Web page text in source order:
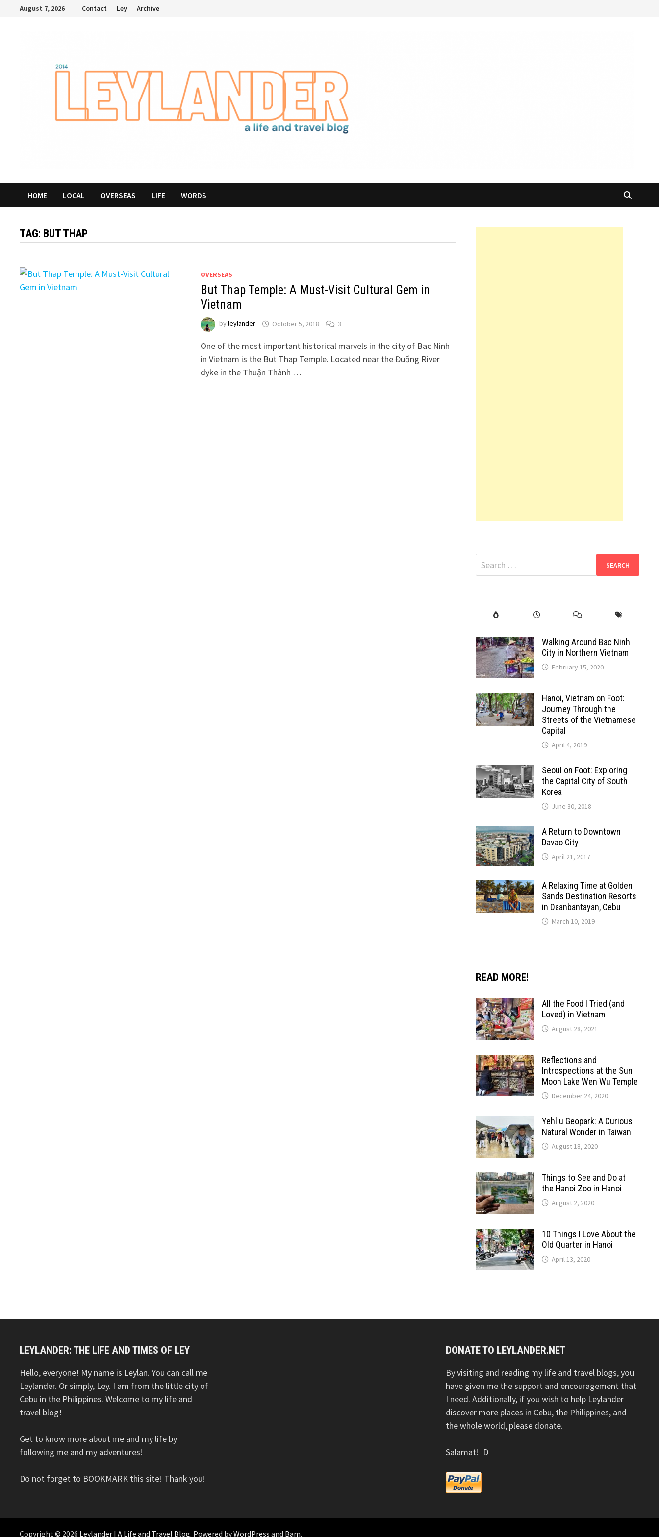
August 7, 2026 Contact Ley Archive
HOME LOCAL OVERSEAS LIFE WORDS
TAG: BUT THAP
OVERSEAS
But Thap Temple: A Must-Visit Cultural Gem in
Vietnam
by leylander October 5, 2018 3
One of the most important historical marvels in the city of Bac Ninh
in Vietnam is the But Thap Temple. Located near the Đuống River
dyke in the Thuận Thành …
Search
for:
Walking Around Bac Ninh
City in Northern Vietnam
February 15, 2020
Hanoi, Vietnam on Foot:
Journey Through the
Streets of the Vietnamese
Capital
April 4, 2019
Seoul on Foot: Exploring
the Capital City of South
Korea
June 30, 2018
A Return to Downtown
Davao City
April 21, 2017
A Relaxing Time at Golden
Sands Destination Resorts
in Daanbantayan, Cebu
March 10, 2019
READ MORE!
All the Food I Tried (and
Loved) in Vietnam
August 28, 2021
Reflections and
Introspections at the Sun
Moon Lake Wen Wu Temple
December 24, 2020
Yehliu Geopark: A Curious
Natural Wonder in Taiwan
August 18, 2020
Things to See and Do at
the Hanoi Zoo in Hanoi
August 2, 2020
10 Things I Love About the
Old Quarter in Hanoi
April 13, 2020
LEYLANDER: THE LIFE AND TIMES OF LEY
Hello, everyone! My name is Leylan. You can call me
Leylander. Or simply, Ley. I am from the little city of
Cebu in the Philippines. Welcome to my life and
travel blog!
Get to know more about me and my life by
following me and my adventures!
Do not forget to BOOKMARK this site! Thank you!
DONATE TO LEYLANDER.NET
By visiting and reading my life and travel blogs, you
have given me the support and encouragement that
I need. Additionally, if you wish to help Leylander
discover more places in Cebu, the Philippines, and
the whole world, please donate.
Salamat! :D
Copyright © 2026 Leylander | A Life and Travel Blog. Powered byWordPress and Bam.